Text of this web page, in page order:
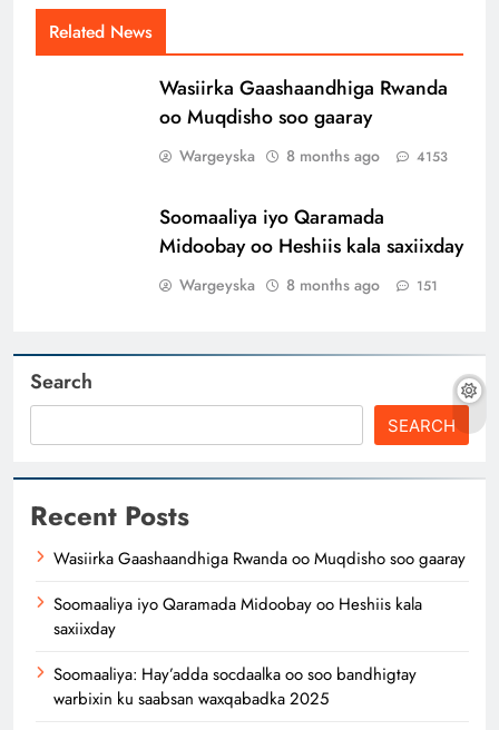
Related News
Wasiirka Gaashaandhiga Rwanda
oo Muqdisho soo gaaray
Wargeyska 8 months ago 4153
Soomaaliya iyo Qaramada
Midoobay oo Heshiis kala saxiixday
Wargeyska 8 months ago 151
Search
SEARCH
Recent Posts
Wasiirka Gaashaandhiga Rwanda oo Muqdisho soo gaaray
Soomaaliya iyo Qaramada Midoobay oo Heshiis kala
saxiixday
Soomaaliya: Hay’adda socdaalka oo soo bandhigtay
warbixin ku saabsan waxqabadka 2025